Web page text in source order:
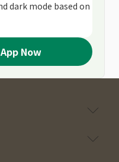
dark mode based on
Now